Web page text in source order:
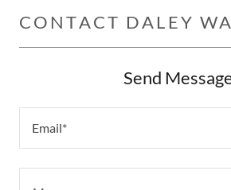
CONTACT DALEY
Send
Email*